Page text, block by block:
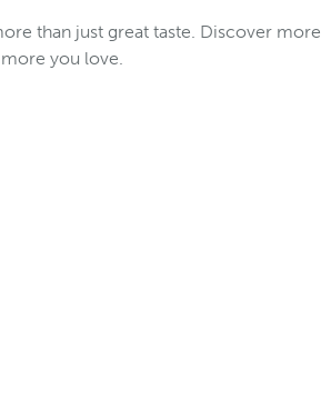
than just great taste. Discover more
you love.